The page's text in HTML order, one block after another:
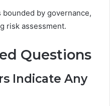
by governance,
risk assessment.
Questions
Indicate Any